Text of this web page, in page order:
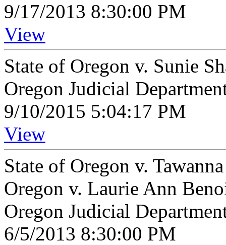
9/17/2013 8:30:00 PM
View
State of Oregon v. Sunie
Oregon Judicial
9/10/2015 5:04:17 PM
View
State of Oregon v.
Oregon v. Laurie Ann
Oregon Judicial
6/5/2013 8:30:00 PM